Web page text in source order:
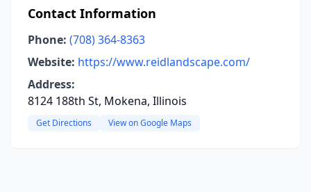
Contact Information
Phone: (708) 364-8363
Website: https://www.reidlandscape.com/
Address:
8124 188th St, Mokena, Illinois
Get Directions View on Google Maps